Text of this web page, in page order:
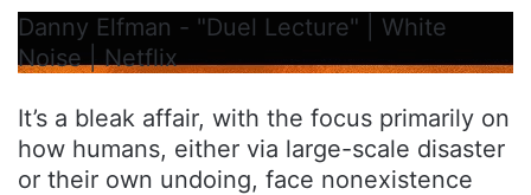
Danny Elfman - "Duel Lecture" | White
Noise | Netflix
It’s a bleak affair, with the focus primarily on
how humans, either via large-scale disaster
or their own undoing, face nonexistence